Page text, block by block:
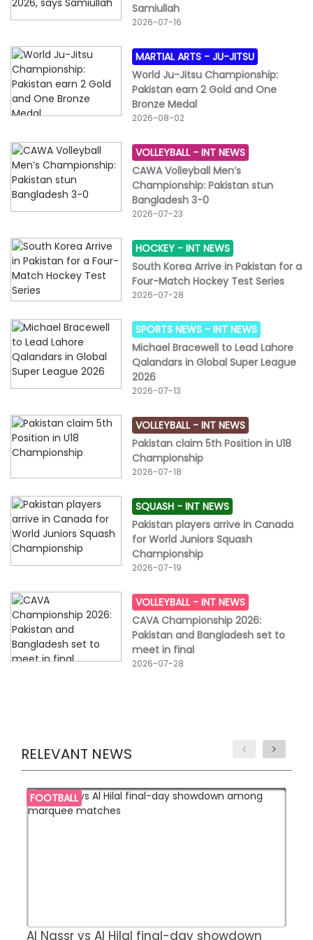
Samiullah
2026-07-16
MARTIAL ARTS -JU-JITSU
World Ju-Jitsu Championship:
Pakistan earn 2 Gold and One
Bronze Medal
2026-08-02
VOLLEYBALL -INT NEWS
CAWA Volleyball Men’s
Championship: Pakistan stun
Bangladesh 3-0
2026-07-23
HOCKEY -INT NEWS
South Korea Arrive in Pakistan for a
Four-Match Hockey Test Series
2026-07-28
SPORTS NEWS -INT NEWS
Michael Bracewell to Lead Lahore
Qalandars in Global Super League
2026
2026-07-13
VOLLEYBALL -INT NEWS
Pakistan claim 5th Position in U18
Championship
2026-07-18
SQUASH -INT NEWS
Pakistan players arrive in Canada
for World Juniors Squash
Championship
2026-07-19
VOLLEYBALL -INT NEWS
CAVA Championship 2026:
Pakistan and Bangladesh set to
meet in final
2026-07-28
RELEVANT NEWS
FOOTBALL
Al Nassr vs Al Hilal final-day showdown